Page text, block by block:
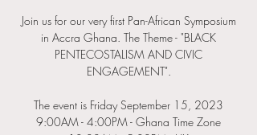
Join us for our very first Pan-African Symposium
in Accra Ghana. The Theme - "BLACK
PENTECOSTALISM AND CIVIC
ENGAGEMENT".
The event is Friday September 15, 2023
9:00AM - 4:00PM - Ghana Time Zone